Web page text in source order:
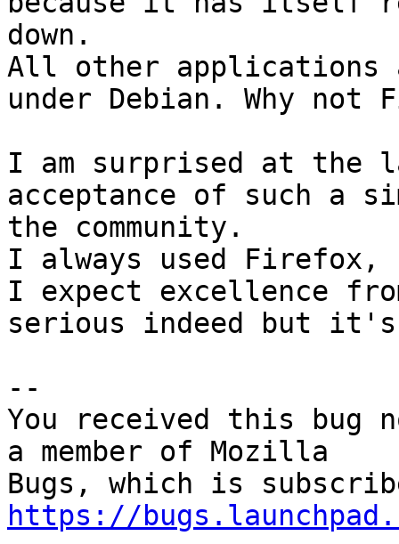
down.
All other applications
under Debian. Why not
I am surprised at the
acceptance of such a
the community.
I always used Firefox,
I expect excellence
serious indeed but
--
You received this bug
a member of Mozilla
https://